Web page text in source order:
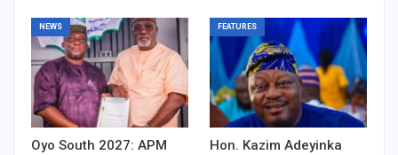
NEWS
Oyo South 2027: APM
FEATURES
Hon. Kazim Adeyinka